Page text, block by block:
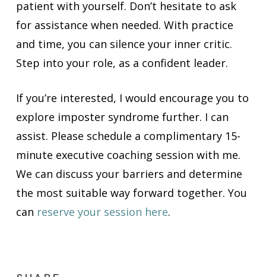
patient with yourself. Don’t hesitate to ask
for assistance when needed. With practice
and time, you can silence your inner critic.
Step into your role, as a confident leader.
If you’re interested, I would encourage you to
explore imposter syndrome further. I can
assist. Please schedule a complimentary 15-
minute executive coaching session with me.
We can discuss your barriers and determine
the most suitable way forward together. You
can reserve your session here.